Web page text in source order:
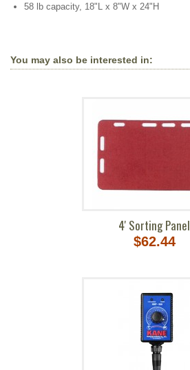
58 lb capacity, 18"L x 8"W x 24"H
You may also be interested in:
4' Sorting Panel
$62.44